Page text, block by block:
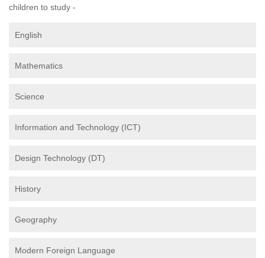
children to study -
English
Mathematics
Science
Information and Technology (ICT)
Design Technology (DT)
History
Geography
Modern Foreign Language